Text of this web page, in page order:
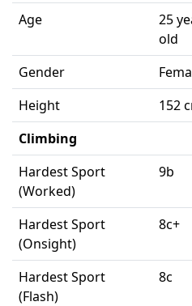
Age
25
old
Gender
Height
152
Climbing
Hardest Sport
(Worked)
9b
Hardest Sport
(Onsight)
8c+
Hardest Sport
(Flash)
8c